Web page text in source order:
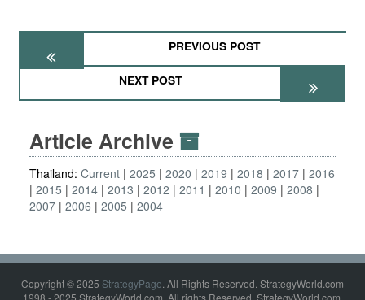
PREVIOUS POST
NEXT POST
Article Archive
Thailand: Current 2025 2020 2019 2018 2017 2016
2015
2014 2013 2012 2011 2010 2009
2008
2007 2006 2005 2004
Copyright © 2025 StrategyPage. All Rights Reserved. StrategyWorld.com
1998 - 2025 StrategyWorld.com. All rights Reserved. StrategyWorld.com,